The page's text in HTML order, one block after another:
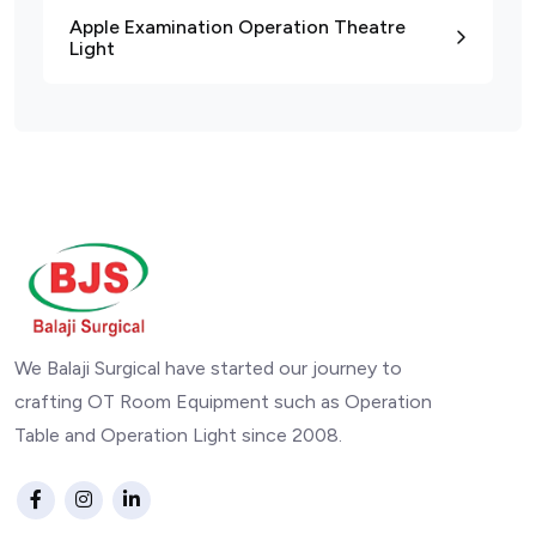
Apple Examination Operation Theatre
Light
We Balaji Surgical have started our journey to
crafting OT Room Equipment such as Operation
Table and Operation Light since 2008.